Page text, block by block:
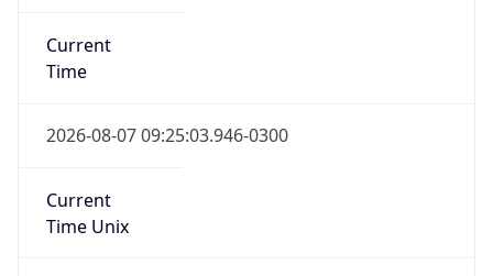
Current
Time
2026-08-07 09:25:03.946-0300
Current
Time Unix